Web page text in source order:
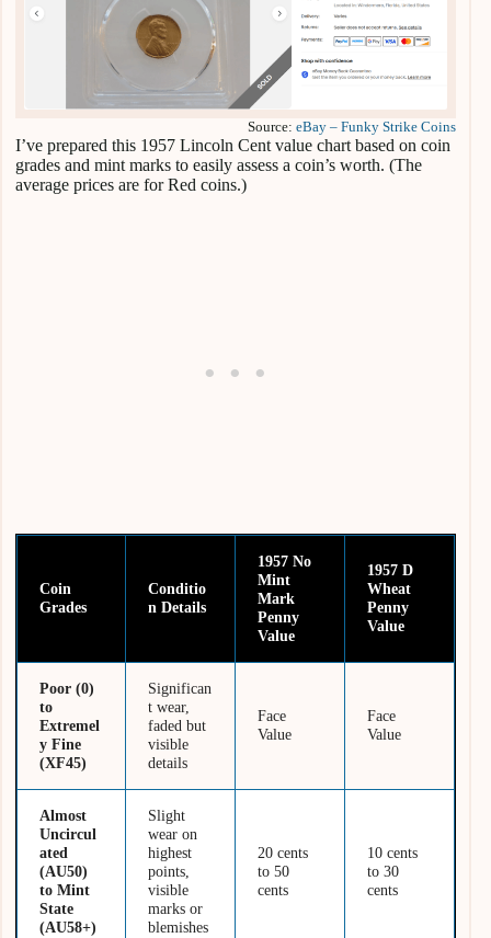
Source:eBay – Funky Strike Coins
I’ve prepared this 1957 Lincoln Cent value chart based on coin
grades and mint marks to easily assess a coin’s worth. (The
average prices are for Red coins.)
Coin
Grades
Conditio
n Details
1957 No
Mint
Mark
Penny
Value
1957 D
Wheat
Penny
Value
Poor (0)
to
Extremel
y Fine
(XF45)
Significan
t wear,
faded but
visible
details
Face
Value
Face
Value
Almost
Uncircul
ated
(AU50)
to Mint
State
(AU58+)
Slight
wear on
highest
points,
visible
marks or
blemishes
20 cents
to 50
cents
10 cents
to 30
cents